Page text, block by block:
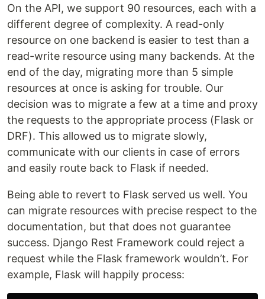
On the API, we support 90 resources, each with a
different degree of complexity. A read-only
resource on one backend is easier to test than a
read-write resource using many backends. At the
end of the day, migrating more than 5 simple
resources at once is asking for trouble. Our
decision was to migrate a few at a time and proxy
the requests to the appropriate process (Flask or
DRF). This allowed us to migrate slowly,
communicate with our clients in case of errors
and easily route back to Flask if needed.
Being able to revert to Flask served us well. You
can migrate resources with precise respect to the
documentation, but that does not guarantee
success. Django Rest Framework could reject a
request while the Flask framework wouldn’t. For
example, Flask will happily process: